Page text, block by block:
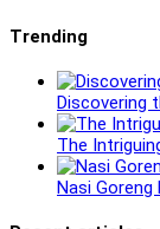
Trending
Discovering
The
Nasi Goreng